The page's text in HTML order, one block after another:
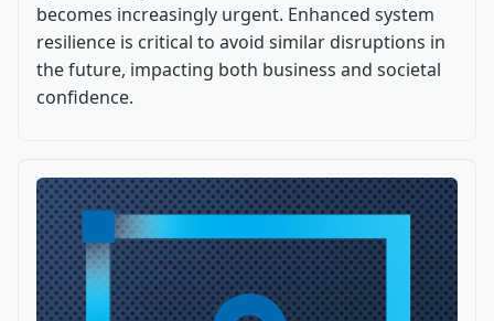
becomes increasingly urgent. Enhanced system
resilience is critical to avoid similar disruptions in
the future, impacting both business and societal
confidence.